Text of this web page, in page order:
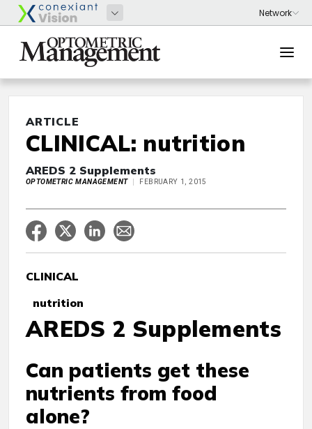
ARTICLE
CLINICAL: nutrition
AREDS 2 Supplements
OPTOMETRIC MANAGEMENT FEBRUARY 1, 2015
CLINICAL
nutrition
AREDS 2 Supplements
Can patients get these
nutrients from food
alone?